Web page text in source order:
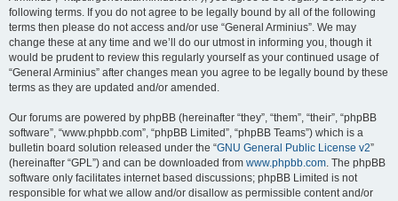
following terms. If you do not agree to be legally bound by all of the following
terms then please do not access and/or use “General Arminius”. We may
change these at any time and we’ll do our utmost in informing you, though it
would be prudent to review this regularly yourself as your continued usage of
“General Arminius” after changes mean you agree to be legally bound by these
terms as they are updated and/or amended.
Our forums are powered by phpBB (hereinafter “they”, “them”, “their”, “phpBB
software”, “www.phpbb.com”, “phpBB Limited”, “phpBB Teams”) which is a
bulletin board solution released under the “GNU General Public License v2”
(hereinafter “GPL”) and can be downloaded from www.phpbb.com. The phpBB
software only facilitates internet based discussions; phpBB Limited is not
responsible for what we allow and/or disallow as permissible content and/or